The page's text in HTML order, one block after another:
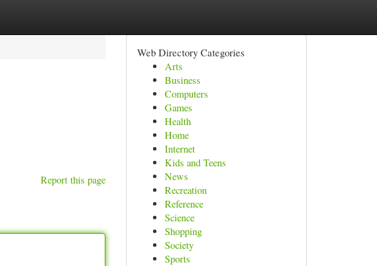
Report this page
Web Directory Categories
Arts
Business
Computers
Games
Health
Home
Internet
Kids and Teens
News
Recreation
Reference
Science
Shopping
Society
Sports